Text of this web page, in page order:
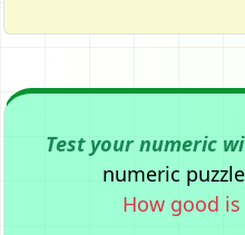
Test your numeric
numeric
How good